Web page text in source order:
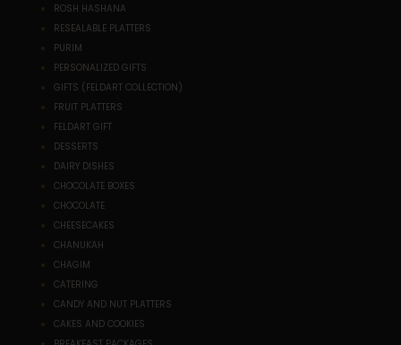
ROSH HASHANA
RESEALABLE PLATTERS
PURIM
PERSONALIZED GIFTS
GIFTS (FELDART COLLECTION)
FRUIT PLATTERS
FELDART GIFT
DESSERTS
DAIRY DISHES
CHOCOLATE BOXES
CHOCOLATE
CHEESECAKES
CHANUKAH
CHAGIM
CATERING
CANDY AND NUT PLATTERS
CAKES AND COOKIES